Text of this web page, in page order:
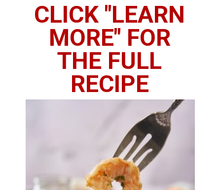
CLICK "LEARN
MORE" FOR
THE FULL
RECIPE